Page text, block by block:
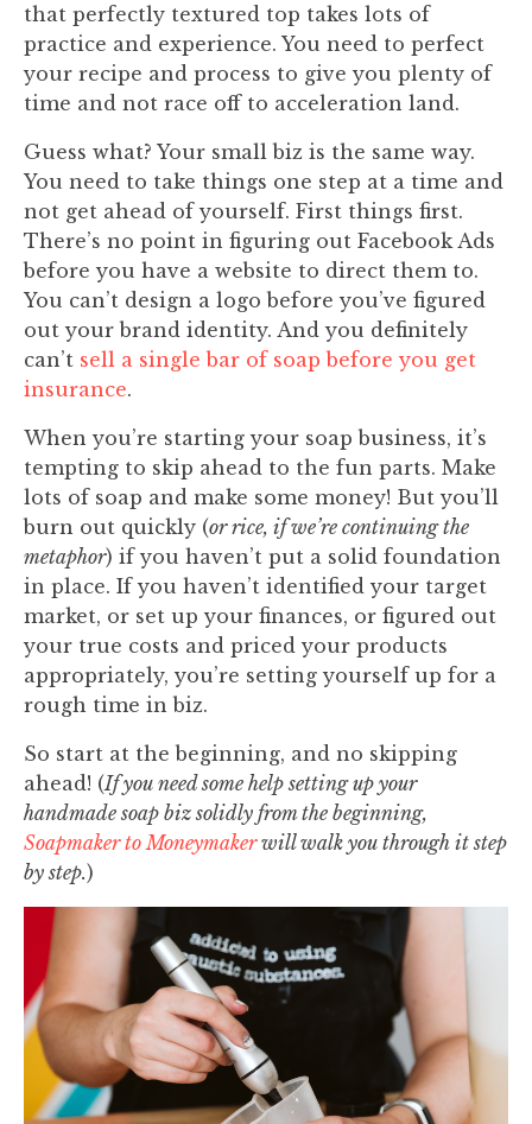
that perfectly textured top takes lots of
practice and experience. You need to perfect
your recipe and process to give you plenty of
time and not race off to acceleration land.
Guess what? Your small biz is the same way.
You need to take things one step at a time and
not get ahead of yourself. First things first.
There’s no point in figuring out Facebook Ads
before you have a website to direct them to.
You can’t design a logo before you’ve figured
out your brand identity. And you definitely
can’t sell a single bar of soap before you get
insurance.
When you’re starting your soap business, it’s
tempting to skip ahead to the fun parts. Make
lots of soap and make some money! But you’ll
burn out quickly (or rice, if we’re continuing the
metaphor) if you haven’t put a solid foundation
in place. If you haven’t identified your target
market, or set up your finances, or figured out
your true costs and priced your products
appropriately, you’re setting yourself up for a
rough time in biz.
So start at the beginning, and no skipping
ahead! (If you need some help setting up your
handmade soap biz solidly from the beginning,
Soapmaker to Moneymakerwill walk you through it step
by step.)